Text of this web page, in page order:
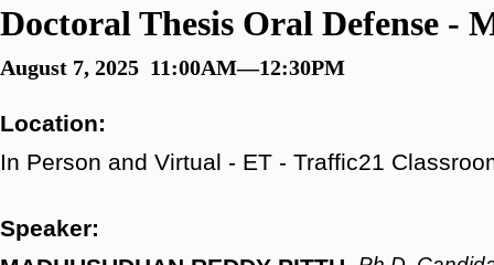
Doctoral Thesis Oral Defense -
August 7, 2025 11:00AM—12:30PM
Location:
In Person and Virtual - ET - Traffic21
Speaker: